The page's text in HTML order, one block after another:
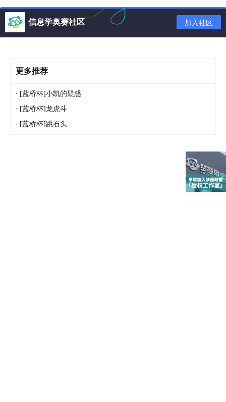
信息学奥赛社区 加入社区
更多推荐
· [蓝桥杯]小凯的疑惑
· [蓝桥杯]龙虎斗
· [蓝桥杯]跳石头